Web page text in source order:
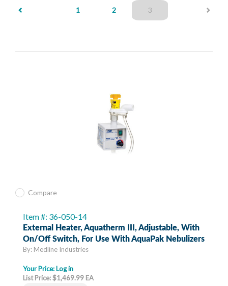
1 2 3(current)
Compare
Item #: 36-050-14
External Heater, Aquatherm III, Adjustable, With
On/Off Switch, For Use With AquaPak Nebulizers
By: Medline Industries
Your Price: Log in
List Price: $1,469.99 EA